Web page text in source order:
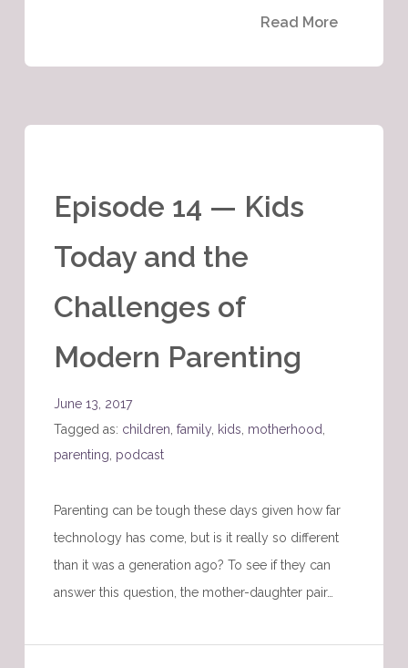
Read More
Episode 14 — Kids
Today and the
Challenges of
Modern Parenting
June 13, 2017
Tagged as: children family, kids motherhood
parenting podcast
Parenting can be tough these days given how far
technology has come, but is it really so different
than it was a generation ago? To see if they can
answer this question, the mother-daughter pair…